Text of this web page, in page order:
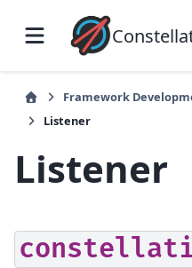
Framework
Listener
Listener